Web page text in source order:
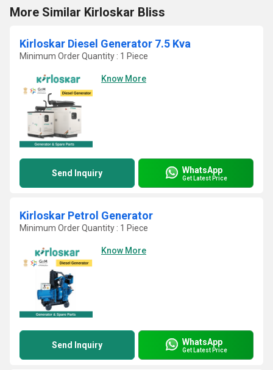
More Similar Kirloskar Bliss
Kirloskar Diesel Generator 7.5 Kva
Minimum Order Quantity : 1 Piece
Know More
Send Inquiry WhatsApp
Get Latest Price
Kirloskar Petrol Generator
Minimum Order Quantity : 1 Piece
Know More
Send Inquiry WhatsApp
Get Latest Price